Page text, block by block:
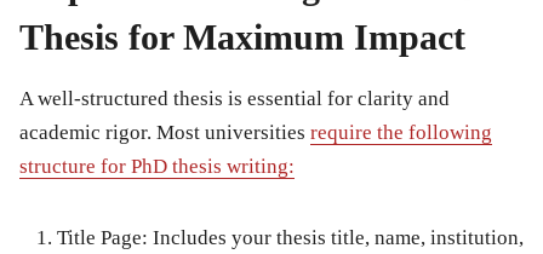
Thesis for Maximum Impact
A well-structured thesis is essential for clarity and
academic rigor. Most universities require the following
structure for PhD thesis writing:
Title Page: Includes your thesis title, name, institution,